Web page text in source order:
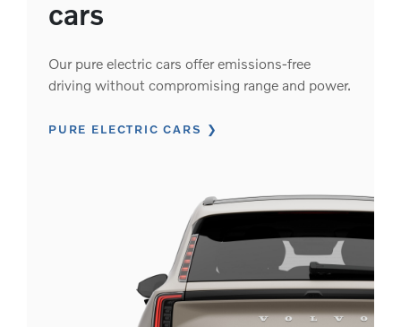
cars
Our pure electric cars offer emissions-free
driving without compromising range and power.
PURE ELECTRIC CARS